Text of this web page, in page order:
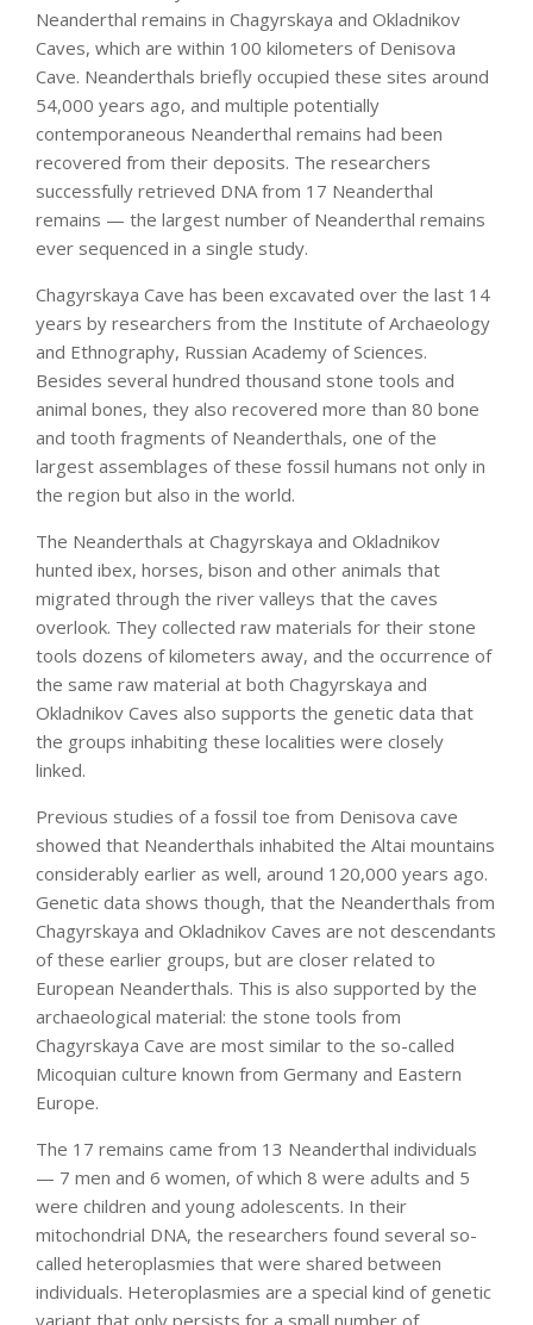
Neanderthal remains in Chagyrskaya and Okladnikov
Caves, which are within 100 kilometers of Denisova
Cave. Neanderthals briefly occupied these sites around
54,000 years ago, and multiple potentially
contemporaneous Neanderthal remains had been
recovered from their deposits. The researchers
successfully retrieved DNA from 17 Neanderthal
remains — the largest number of Neanderthal remains
ever sequenced in a single study.
Chagyrskaya Cave has been excavated over the last 14
years by researchers from the Institute of Archaeology
and Ethnography, Russian Academy of Sciences.
Besides several hundred thousand stone tools and
animal bones, they also recovered more than 80 bone
and tooth fragments of Neanderthals, one of the
largest assemblages of these fossil humans not only in
the region but also in the world.
The Neanderthals at Chagyrskaya and Okladnikov
hunted ibex, horses, bison and other animals that
migrated through the river valleys that the caves
overlook. They collected raw materials for their stone
tools dozens of kilometers away, and the occurrence of
the same raw material at both Chagyrskaya and
Okladnikov Caves also supports the genetic data that
the groups inhabiting these localities were closely
linked.
Previous studies of a fossil toe from Denisova cave
showed that Neanderthals inhabited the Altai mountains
considerably earlier as well, around 120,000 years ago.
Genetic data shows though, that the Neanderthals from
Chagyrskaya and Okladnikov Caves are not descendants
of these earlier groups, but are closer related to
European Neanderthals. This is also supported by the
archaeological material: the stone tools from
Chagyrskaya Cave are most similar to the so-called
Micoquian culture known from Germany and Eastern
Europe.
The 17 remains came from 13 Neanderthal individuals
— 7 men and 6 women, of which 8 were adults and 5
were children and young adolescents. In their
mitochondrial DNA, the researchers found several so-
called heteroplasmies that were shared between
individuals. Heteroplasmies are a special kind of genetic